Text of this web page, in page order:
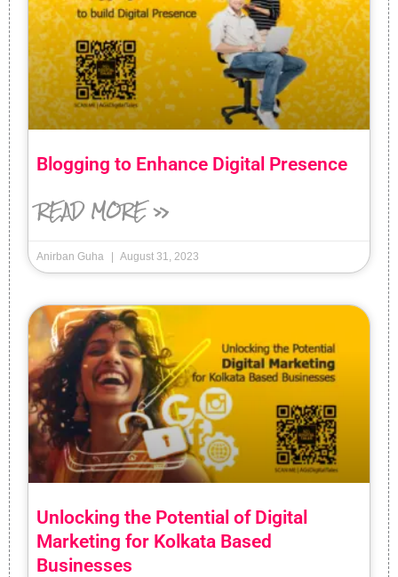
Blogging to Enhance Digital Presence
READ MORE »
Anirban Guha August 31, 2023
Unlocking the Potential of Digital
Marketing for Kolkata Based
Businesses